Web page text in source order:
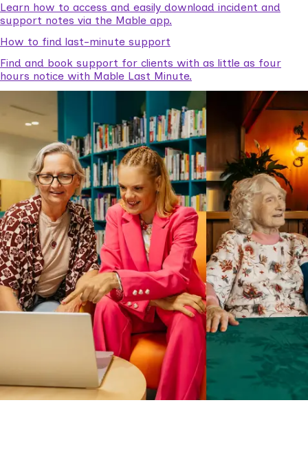
Learn how to access and easily download incident and
support notes via the Mable app.
How to find last-minute support
Find and book support for clients with as little as four
hours notice with Mable Last Minute.